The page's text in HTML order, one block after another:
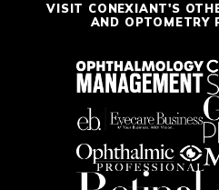
VISIT CONEXIANT'S
AND OPTOMETRY